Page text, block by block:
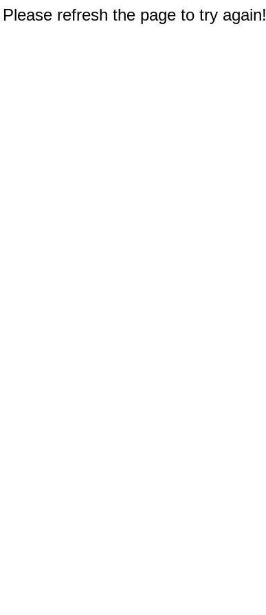
refresh the page to try again!